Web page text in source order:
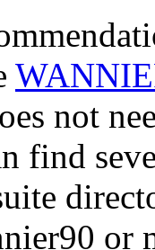
not
find
or